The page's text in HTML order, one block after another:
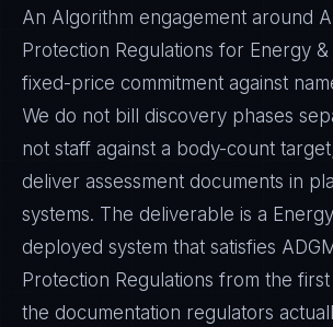
An Algorithm engagement around
Protection Regulations for Energy
fixed-price commitment against
We do not bill discovery phases
not staff against a body-count
deliver assessment documents in
systems. The deliverable is a
deployed system that satisfies
Protection Regulations from the
the documentation regulators